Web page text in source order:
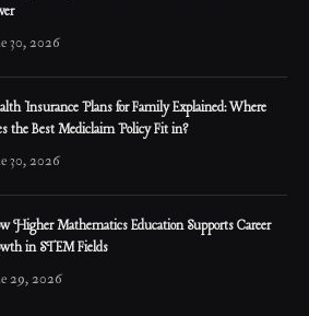
30, 2026
Insurance Plans for Family Explained: Where
the Best Mediclaim Policy Fit in?
30, 2026
Higher Mathematics Education Supports Career
in STEM Fields
29, 2026